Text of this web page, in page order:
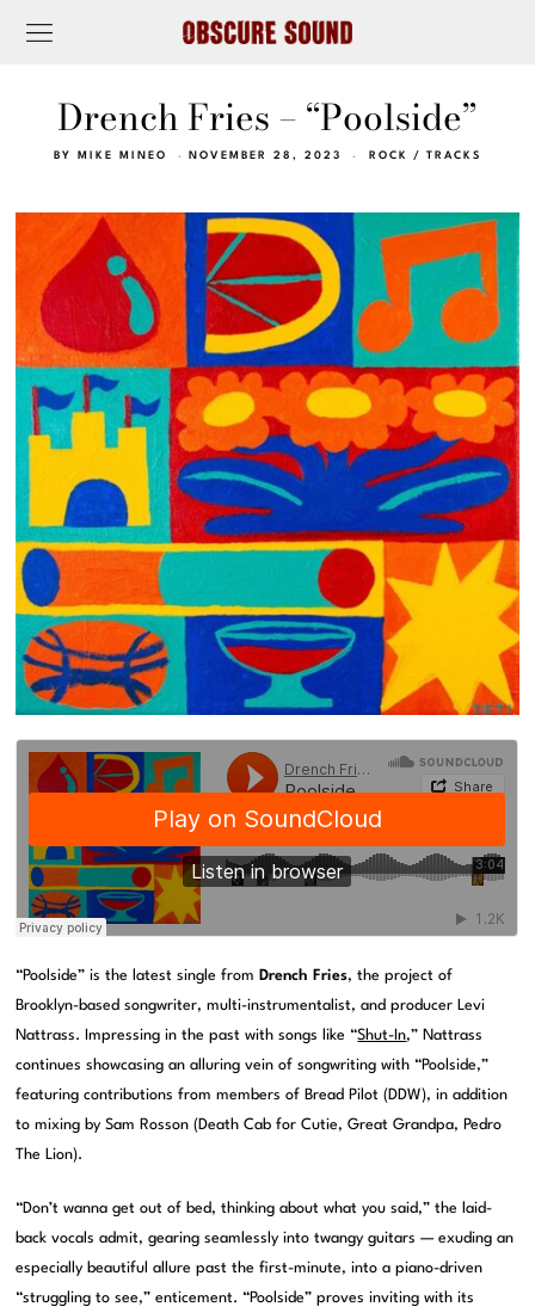
Drench Fries – “Poolside”
BY MIKE MINEO NOVEMBER 28, 2023 ROCK / TRACKS
“Poolside” is the latest single from Drench Fries, the project of
Brooklyn-based songwriter, multi-instrumentalist, and producer Levi
Nattrass. Impressing in the past with songs like “Shut-In,” Nattrass
continues showcasing an alluring vein of songwriting with “Poolside,”
featuring contributions from members of Bread Pilot (DDW), in addition
to mixing by Sam Rosson (Death Cab for Cutie, Great Grandpa, Pedro
The Lion).
“Don’t wanna get out of bed, thinking about what you said,” the laid-
back vocals admit, gearing seamlessly into twangy guitars — exuding an
especially beautiful allure past the first-minute, into a piano-driven
“struggling to see,” enticement. “Poolside” proves inviting with its